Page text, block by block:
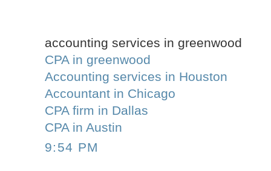
accounting services in greenwood
CPA in greenwood
Accounting services in Houston
Accountant in Chicago
CPA firm in Dallas
CPA in Austin
9:54 PM